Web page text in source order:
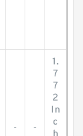
- -
1.
7
7
2
In
c